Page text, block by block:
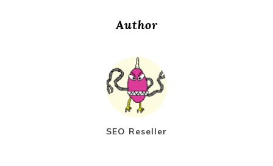
Author
SEO Reseller